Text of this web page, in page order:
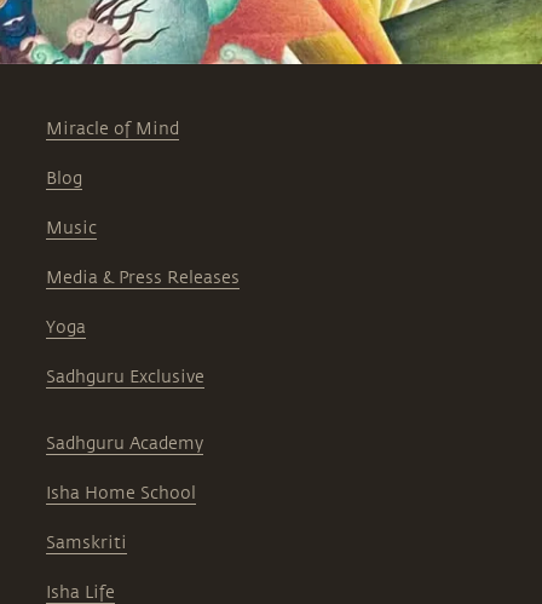
Miracle of Mind
Blog
Music
Media & Press Releases
Yoga
Sadhguru Exclusive
Sadhguru Academy
Isha Home School
Samskriti
Isha Life